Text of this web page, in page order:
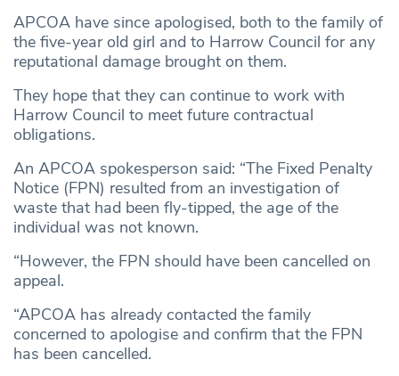
APCOA have since apologised, both to the family of
the five-year old girl and to Harrow Council for any
reputational damage brought on them.
They hope that they can continue to work with
Harrow Council to meet future contractual
obligations.
An APCOA spokesperson said: “The Fixed Penalty
Notice (FPN) resulted from an investigation of
waste that had been fly-tipped, the age of the
individual was not known.
“However, the FPN should have been cancelled on
appeal.
“APCOA has already contacted the family
concerned to apologise and confirm that the FPN
has been cancelled.